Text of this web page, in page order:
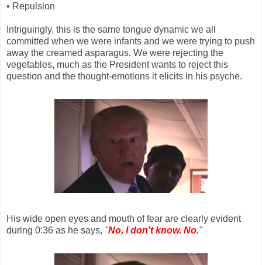
• Repulsion
Intriguingly, this is the same tongue dynamic we all
committed when we were infants and we were trying to push
away the creamed asparagus. We were rejecting the
vegetables, much as the President wants to reject this
question and the thought-emotions it elicits in his psyche.
His wide open eyes and mouth of fear are clearly evident
during 0:36 as he says, "No, I don't know. No."